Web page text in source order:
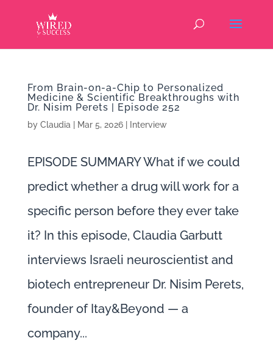
From Brain-on-a-Chip to Personalized
Medicine & Scientific Breakthroughs with
Dr. Nisim Perets | Episode 252
by Claudia Mar 5, 2026| Interview
EPISODE SUMMARY What if we could
predict whether a drug will work for a
specific person before they ever take
it? In this episode, Claudia Garbutt
interviews Israeli neuroscientist and
biotech entrepreneur Dr. Nisim Perets,
founder of Itay&Beyond — a
company...